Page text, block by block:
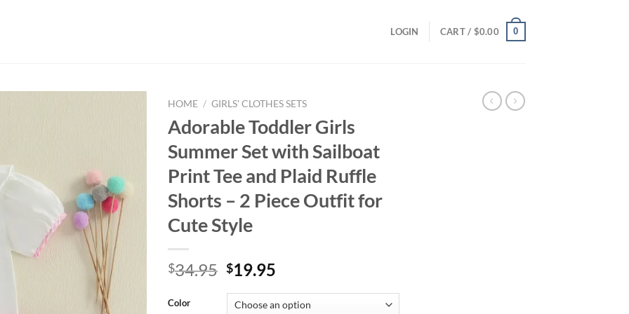
LOGIN CART / $0.00 0
HOME / GIRLS' CLOTHES SETS
Adorable Toddler Girls
Summer Set with Sailboat
Print Tee and Plaid Ruffle
Shorts – 2 Piece Outfit for
Cute Style
$34.95 Original
was:
$19.95
is:
Color